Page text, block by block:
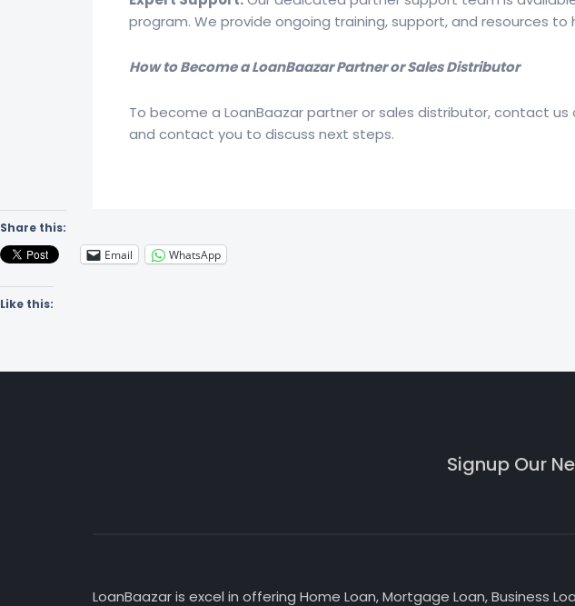
program. We provide ongoing training, support, and resources to
How to Become a LoanBaazar Partner or Sales Distributor
To become a LoanBaazar partner or sales distributor, contact
and contact you to discuss next steps.
Share this:
Email
WhatsApp
Like this:
Signup Our
LoanBaazar is excel in offering Home Loan, Mortgage Loan, Business